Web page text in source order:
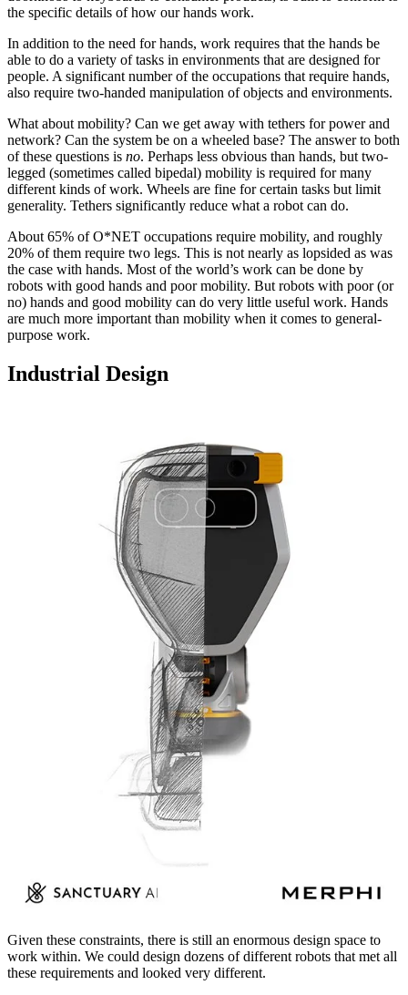
the specific details of how our hands work.
In addition to the need for hands, work requires that the hands be
able to do a variety of tasks in environments that are designed for
people. A significant number of the occupations that require hands,
also require two-handed manipulation of objects and environments.
What about mobility? Can we get away with tethers for power and
network? Can the system be on a wheeled base? The answer to both
of these questions is no. Perhaps less obvious than hands, but two-
legged (sometimes called bipedal) mobility is required for many
different kinds of work. Wheels are fine for certain tasks but limit
generality. Tethers significantly reduce what a robot can do.
About 65% of O*NET occupations require mobility, and roughly
20% of them require two legs. This is not nearly as lopsided as was
the case with hands. Most of the world’s work can be done by
robots with good hands and poor mobility. But robots with poor (or
no) hands and good mobility can do very little useful work. Hands
are much more important than mobility when it comes to general-
purpose work.
Industrial Design
Given these constraints, there is still an enormous design space to
work within. We could design dozens of different robots that met all
these requirements and looked very different.